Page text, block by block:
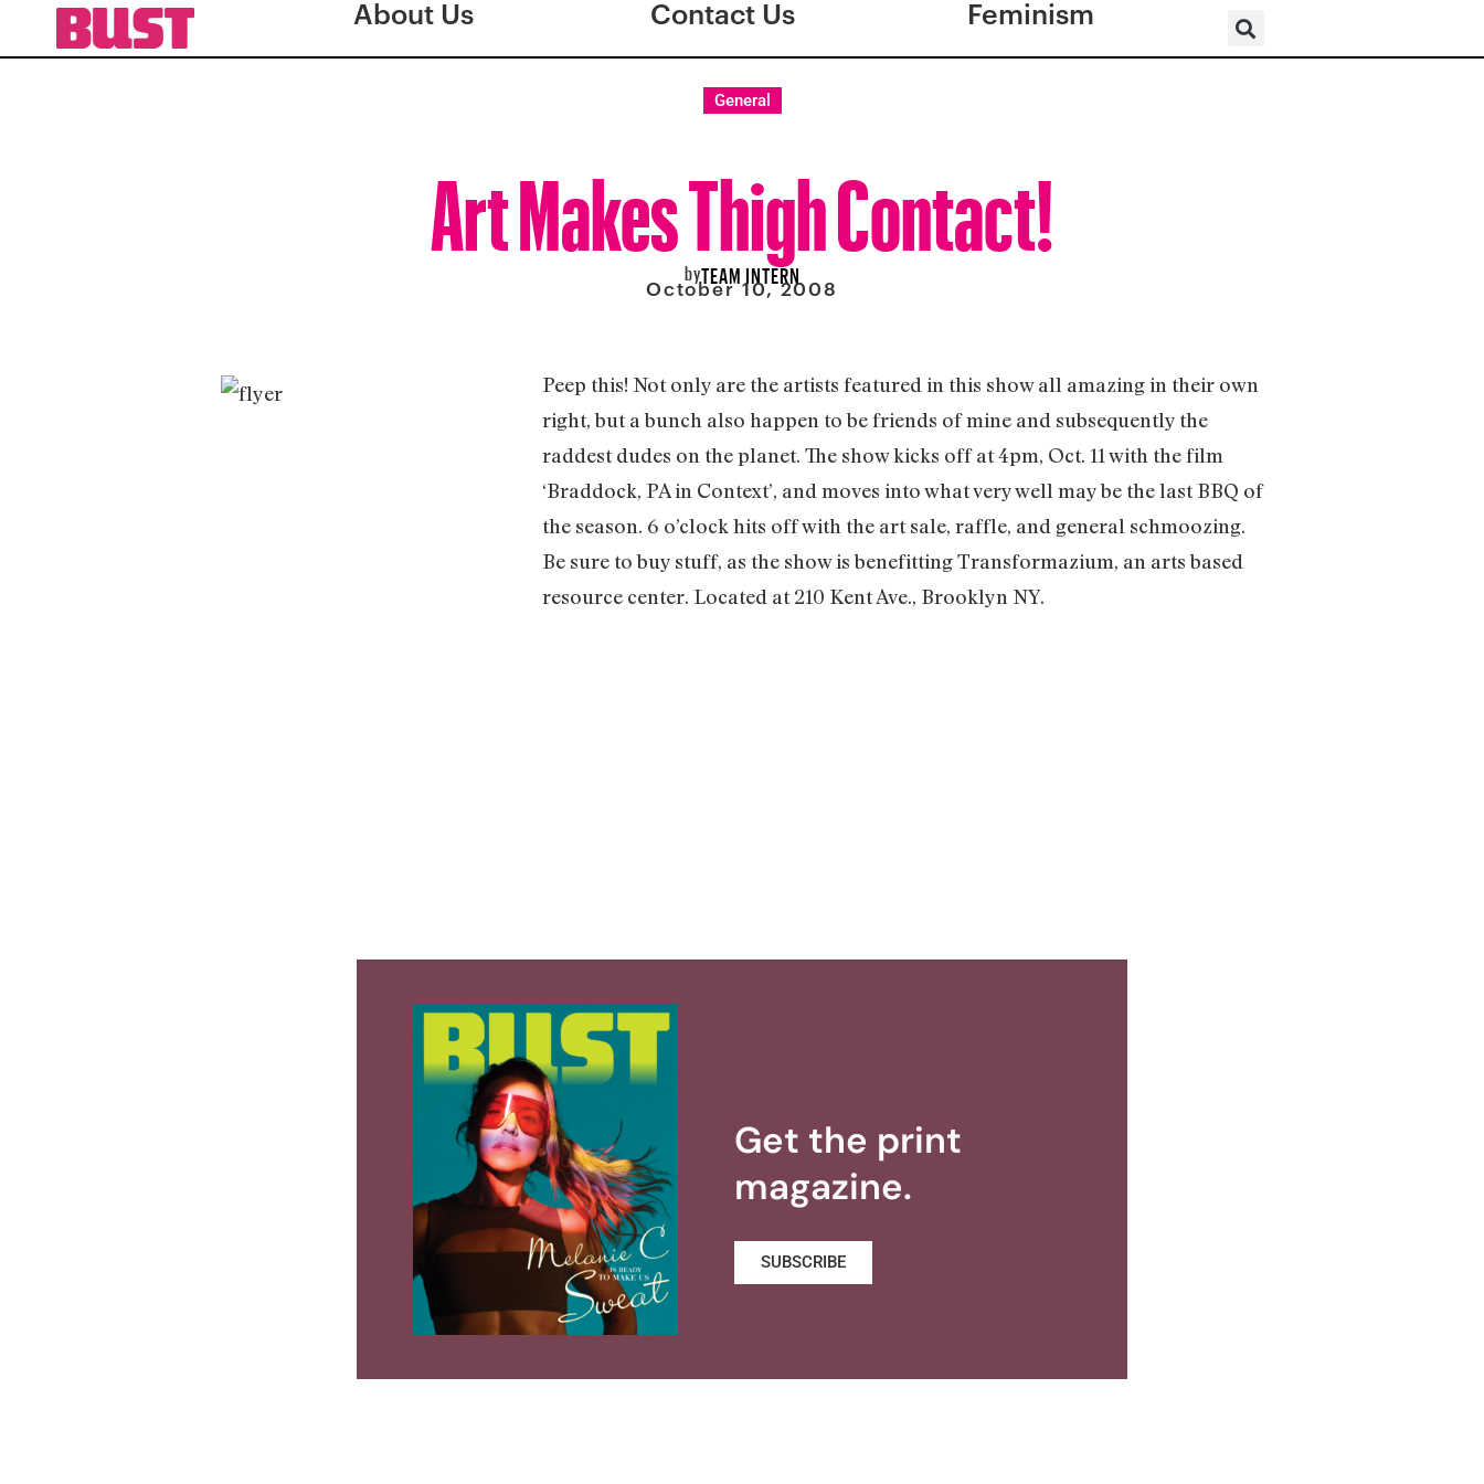
About Us Contact Us Feminism
General
Art Makes Thigh Contact!
byTEAM INTERN
October 10, 2008
Peep this! Not only are the artists featured in this show all amazing in their own
right, but a bunch also happen to be friends of mine and subsequently the
raddest dudes on the planet. The show kicks off at 4pm, Oct. 11 with the film
‘Braddock, PA in Context’, and moves into what very well may be the last BBQ of
the season. 6 o’clock hits off with the art sale, raffle, and general schmoozing.
Be sure to buy stuff, as the show is benefitting Transformazium, an arts based
resource center. Located at 210 Kent Ave., Brooklyn NY.
Get the print
magazine.
SUBSCRIBE